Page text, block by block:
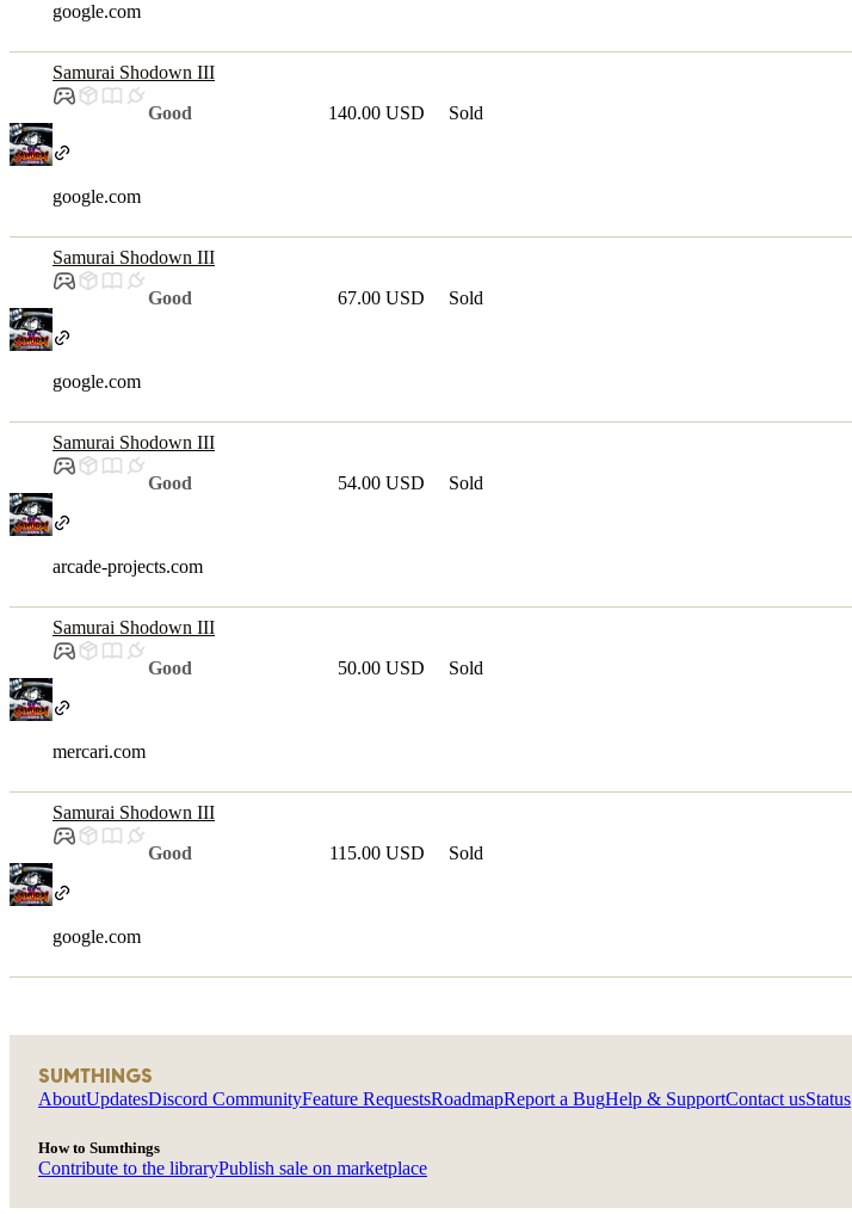
google.com
Samurai Shodown III
Good
140.00 USD Sold
google.com
Samurai Shodown III
Good
67.00 USD Sold
google.com
Samurai Shodown III
Good
54.00 USD Sold
arcade-projects.com
Samurai Shodown III
Good
50.00 USD Sold
mercari.com
Samurai Shodown III
Good
115.00 USD Sold
google.com
SUMTHINGS
AboutUpdatesDiscord CommunityFeature RequestsRoadmapReport a BugHelp & SupportContact usStatus
How to Sumthings
Contribute to the libraryPublish sale on marketplace